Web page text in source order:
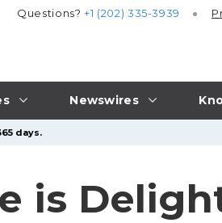
Newswires
Questions?+1 (202) 335-3939
days.
is